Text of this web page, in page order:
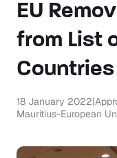
EU
from List
Countries
18 January 2022|
Mauritius-European